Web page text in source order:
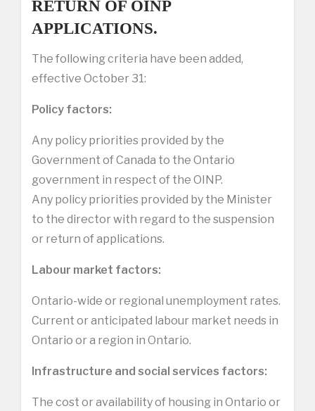
RETURN OF OINP
APPLICATIONS.
The following criteria have been added,
effective October 31:
Policy factors:
Any policy priorities provided by the
Government of Canada to the Ontario
government in respect of the OINP.
Any policy priorities provided by the Minister
to the director with regard to the suspension
or return of applications.
Labour market factors:
Ontario-wide or regional unemployment rates.
Current or anticipated labour market needs in
Ontario or a region in Ontario.
Infrastructure and social services factors:
The cost or availability of housing in Ontario or